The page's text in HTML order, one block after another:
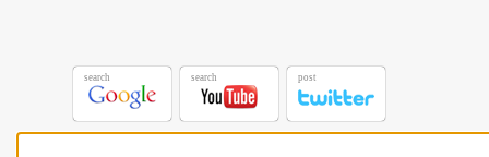
search search post